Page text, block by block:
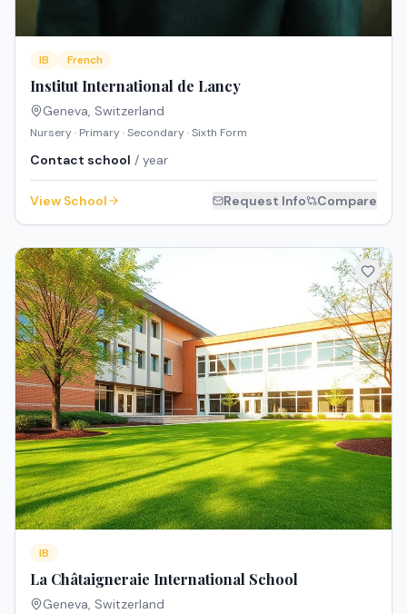
IB French
Institut International de Lancy
Geneva, Switzerland
Nursery · Primary · Secondary · Sixth Form
Contact school / year
View School Request Info Compare
IB
La Châtaigneraie International School
Geneva, Switzerland